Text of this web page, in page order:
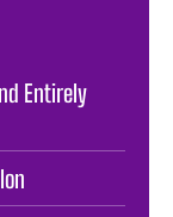
Entirely